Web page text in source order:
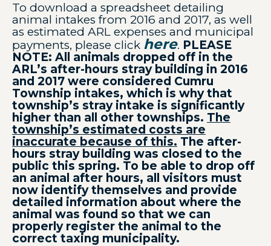
To download a spreadsheet detailing
animal intakes from 2016 and 2017, as well
as estimated ARL expenses and municipal
payments, please click here. PLEASE
NOTE: All animals dropped off in the
ARL’s after-hours stray building in 2016
and 2017 were considered Cumru
Township intakes, which is why that
township’s stray intake is significantly
higher than all other townships. The
township’s estimated costs are
inaccurate because of this. The after-
hours stray building was closed to the
public this spring. To be able to drop off
an animal after hours, all visitors must
now identify themselves and provide
detailed information about where the
animal was found so that we can
properly register the animal to the
correct taxing municipality.